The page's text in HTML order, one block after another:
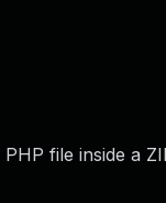
file inside a